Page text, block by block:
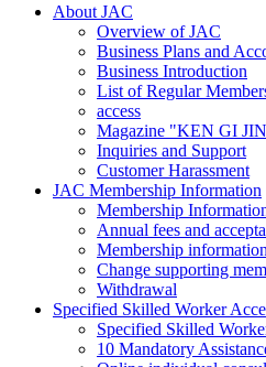
About JAC
Overview of JAC
Business Plans and
Business Introduction
List of Regular
access
Magazine "KEN GI
Inquiries and Support
Customer Harassment
JAC Membership Information
Membership
Annual fees and
Membership
Change supporting
Withdrawal
Specified Skilled Worker
Specified Skilled
10 Mandatory